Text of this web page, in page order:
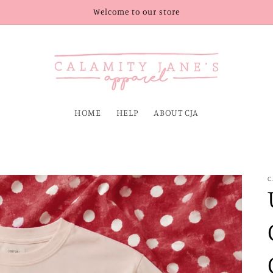
Welcome to our store
HOME HELP ABOUT CJA